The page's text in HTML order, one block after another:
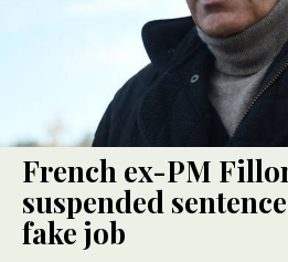
French ex-PM
suspended
fake job